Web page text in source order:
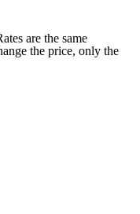
are the same
the price, only the